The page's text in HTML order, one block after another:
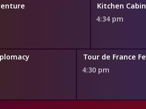
Kitchen
4:34 pm
Tour de France
4:30 pm